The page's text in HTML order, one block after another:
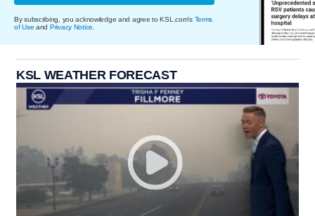
By subscribing, you acknowledge and agree to KSL.com's Terms
of Use and Privacy Notice
KSL WEATHER FORECAST